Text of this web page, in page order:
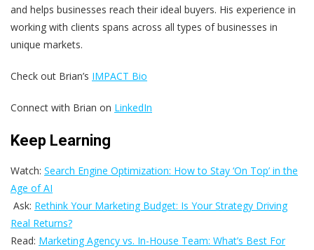
and helps businesses reach their ideal buyers. His experience in
working with clients spans across all types of businesses in
unique markets.
Check out Brian’s IMPACT Bio
Connect with Brian on LinkedIn
Keep Learning
Watch: Search Engine Optimization: How to Stay ‘On Top’ in the
Age of AI
Ask: Rethink Your Marketing Budget: Is Your Strategy Driving
Real Returns?
Read: Marketing Agency vs. In-House Team: What’s Best For